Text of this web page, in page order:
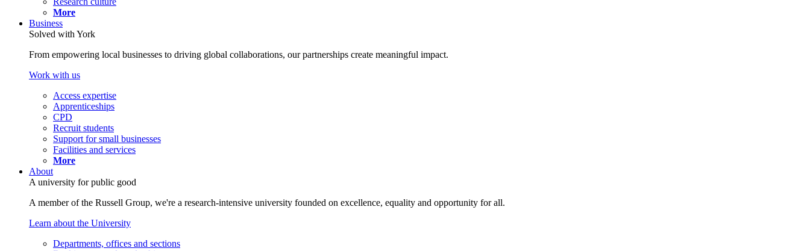
More
Business
Solved with York
From empowering local businesses to driving global collaborations, our partnerships create meaningful impact.
Work with us
Access expertise
Apprenticeships
CPD
Recruit students
Support for small businesses
Facilities and services
More
About
A university for public good
A member of the Russell Group, we're a research-intensive university founded on excellence, equality and opportunity for all.
Learn about the University
Departments, offices and sections